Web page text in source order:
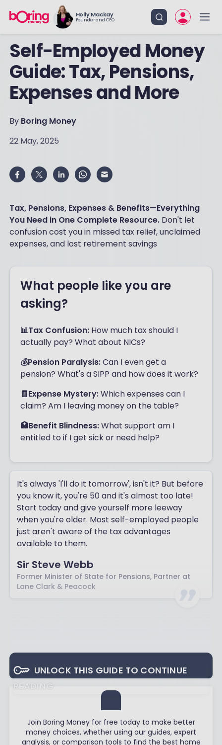
Holly Mackay
Founder and CEO
Self-Employed Money
Guide: Tax, Pensions,
Expenses and More
ByBoring Money
22 May, 2025
Tax, Pensions, Expenses & Benefits—Everything
You Need in One Complete Resource. Don't let
confusion cost you in missed tax relief, unclaimed
expenses, and lost retirement savings
What people like you are
asking?
📊Tax Confusion: How much tax should I
actually pay? What about NICs?
💰Pension Paralysis:Can I even get a
pension? What's a SIPP and how does it work?
🧾Expense Mystery:Which expenses can I
claim? Am I leaving money on the table?
🏥Benefit Blindness:What support am I
entitled to if I get sick or need help?
It's always 'I'll do it tomorrow', isn't it? But before
you know it, you're 50 and it's almost too late!
Start today and give yourself more leeway
when you're older. Most self-employed people
just aren't aware of the tax advantages
available to them.
Sir Steve Webb
Former Minister of State for Pensions, Partner at
Lane Clark & Peacock
UNLOCK THIS GUIDE TO CONTINUE
READING
Join Boring Money for free today to make better
money choices, whether using our guides, expert
analysis, or comparison tools to find the best home